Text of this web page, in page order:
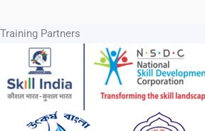
Training Partners